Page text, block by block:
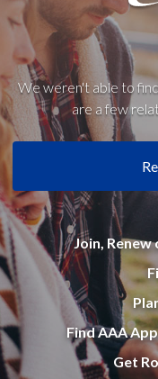
We weren't able to
are a few
Join,
Find AAA
Get